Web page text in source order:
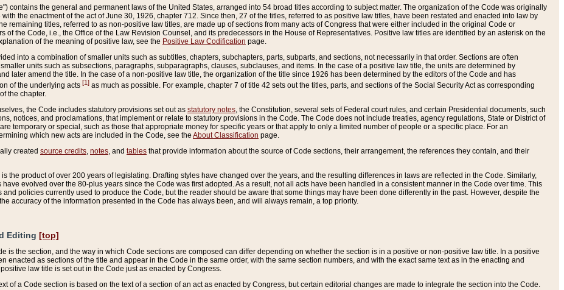
contains the general and permanent laws of the United States, arranged into 54 broad titles according to subject matter. The organization of the Code was originally
the enactment of the act of June 30, 1926, chapter 712. Since then, 27 of the titles, referred to as positive law titles, have been restated and enacted into law by
remaining titles, referred to as non-positive law titles, are made up of sections from many acts of Congress that were either included in the original Code or
of the Code, i.e., the Office of the Law Revision Counsel, and its predecessors in the House of Representatives. Positive law titles are identified by an asterisk on the
of the meaning of positive law, see the Positive Law Codification page.
into a combination of smaller units such as subtitles, chapters, subchapters, parts, subparts, and sections, not necessarily in that order. Sections are often
units such as subsections, paragraphs, subparagraphs, clauses, subclauses, and items. In the case of a positive law title, the units are determined by
later amend the title. In the case of a non-positive law title, the organization of the title since 1926 has been determined by the editors of the Code and has
of the underlying acts [1] as much as possible. For example, chapter 7 of title 42 sets out the titles, parts, and sections of the Social Security Act as corresponding
the chapter.
the Code includes statutory provisions set out as statutory notes , the Constitution, several sets of Federal court rules, and certain Presidential documents, such
notices, and proclamations, that implement or relate to statutory provisions in the Code. The Code does not include treaties, agency regulations, State or District of
temporary or special, such as those that appropriate money for specific years or that apply to only a limited number of people or a specific place. For an
which new acts are included in the Code, see the About Classification page.
created source credits notes , and tables that provide information about the source of Code sections, their arrangement, the references they contain, and their
the product of over 200 years of legislating. Drafting styles have changed over the years, and the resulting differences in laws are reflected in the Code. Similarly,
evolved over the 80-plus years since the Code was first adopted. As a result, not all acts have been handled in a consistent manner in the Code over time. This
policies currently used to produce the Code, but the reader should be aware that some things may have been done differently in the past. However, despite the
accuracy of the information presented in the Code has always been, and will always remain, a top priority.
Editing [top]
is the section, and the way in which Code sections are composed can differ depending on whether the section is in a positive or non-positive law title. In a positive
enacted as sections of the title and appear in the Code in the same order, with the same section numbers, and with the exact same text as in the enacting and
law title is set out in the Code just as enacted by Congress.
of a Code section is based on the text of a section of an act as enacted by Congress, but certain editorial changes are made to integrate the section into the Code.